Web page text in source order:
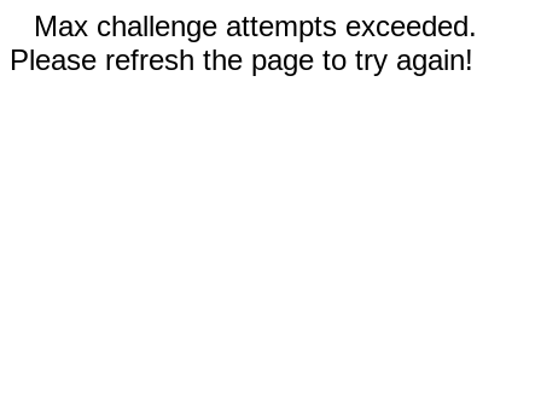
Max challenge attempts exceeded.
Please refresh the page to try again!